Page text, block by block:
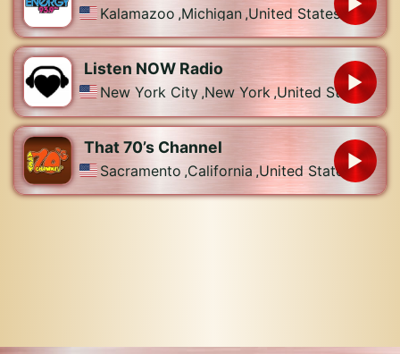
Kalamazoo ,Michigan ,United States
Listen NOW Radio
New York City ,New York ,United States
That 70’s Channel
Sacramento ,California ,United States